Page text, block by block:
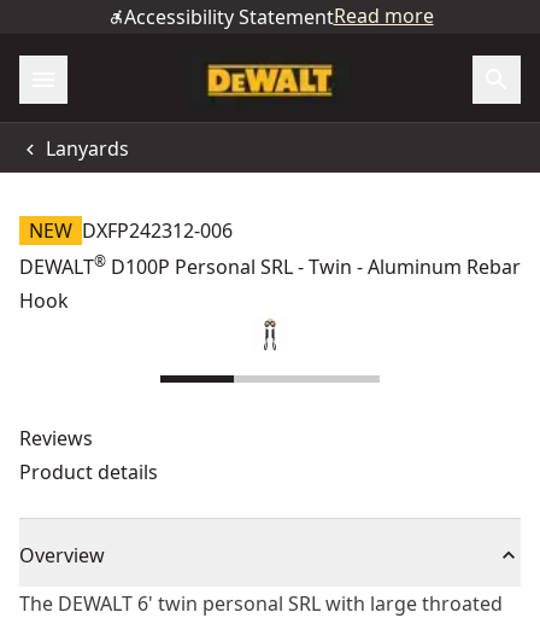
Accessibility StatementRead more
Lanyards
NEW DXFP242312-006
DEWALT® D100P Personal SRL - Twin - Aluminum Rebar
Hook
Reviews
Product details
Overview
The DEWALT 6' twin personal SRL with large throated